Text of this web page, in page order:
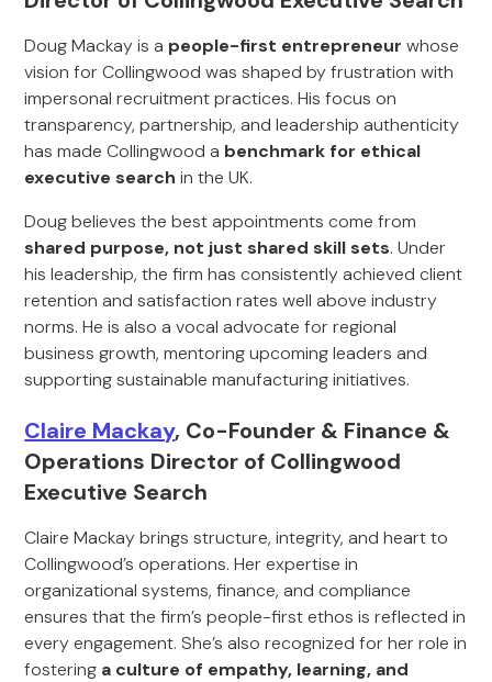
Doug Mackay is a people-first entrepreneur whose
vision for Collingwood was shaped by frustration with
impersonal recruitment practices. His focus on
transparency, partnership, and leadership authenticity
has made Collingwood a benchmark for ethical
executive search in the UK.
Doug believes the best appointments come from
shared purpose, not just shared skill sets. Under
his leadership, the firm has consistently achieved client
retention and satisfaction rates well above industry
norms. He is also a vocal advocate for regional
business growth, mentoring upcoming leaders and
supporting sustainable manufacturing initiatives.
Claire Mackay, Co-Founder & Finance &
Operations Director of Collingwood
Executive Search
Claire Mackay brings structure, integrity, and heart to
Collingwood’s operations. Her expertise in
organizational systems, finance, and compliance
ensures that the firm’s people-first ethos is reflected in
every engagement. She’s also recognized for her role in
fostering a culture of empathy, learning, and